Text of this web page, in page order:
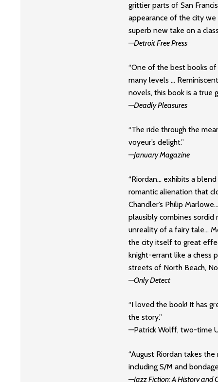
grittier parts of San
appearance of the city
superb new take on a
—Detroit Free Press
“One of the best books
many levels …
novels, this book is a true
—Deadly Pleasures
“The ride through the
voyeur’s delight.”
—January Magazine
“Riordan… exhibits a
romantic alienation that
Chandler’s Philip
plausibly combines
unreality of a fairy tale…
the city itself to great
knight-errant like a chess
streets of North Beach,
—Only Detect
“I loved the book! It has
the story.”
—Patrick Wolff, two-time
“August Riordan takes the
including S/M and
—Jazz Fiction: A History and